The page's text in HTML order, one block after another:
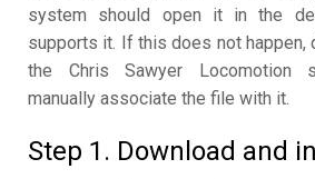
system should open it in the
supports it. If this does not happen,
the Chris Sawyer Locomotion
manually associate the file with it.
Step 1. Download and